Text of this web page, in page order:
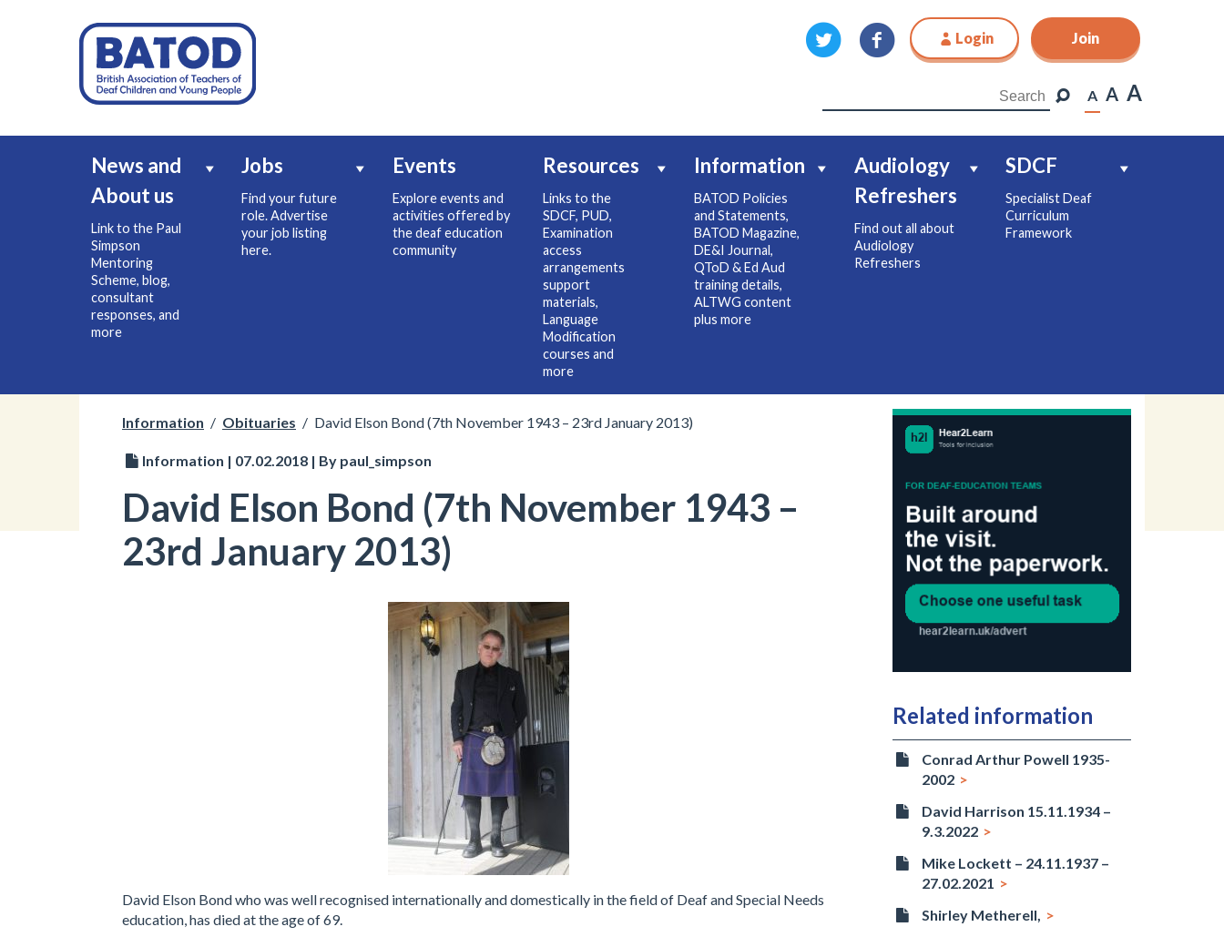
Login Join
A A A
News and
About us
Link to the Paul
Simpson
Mentoring
Scheme, blog,
consultant
responses, and
more
Jobs
Find your future
role. Advertise
your job listing
here.
Events
Explore events and
activities offered by
the deaf education
community
Resources
Links to the
SDCF, PUD,
Examination
access
arrangements
support
materials,
Language
Modification
courses and
more
Information
BATOD Policies
and Statements,
BATOD Magazine,
DE&I Journal,
QToD & Ed Aud
training details,
ALTWG content
plus more
Audiology
Refreshers
Find out all about
Audiology
Refreshers
SDCF
Specialist Deaf
Curriculum
Framework
Join
Information / Obituaries / David Elson Bond (7th November 1943 – 23rd January 2013)
Information | 07.02.2018 | By paul_simpson
David Elson Bond (7th November 1943 –
23rd January 2013)
David Elson Bond who was well recognised internationally and domestically in the field of Deaf and Special Needs
education, has died at the age of 69.
Related information
Conrad Arthur Powell 1935-
2002
David Harrison 15.11.1934 –
9.3.2022
Mike Lockett – 24.11.1937 –
27.02.2021
Shirley Metherell,